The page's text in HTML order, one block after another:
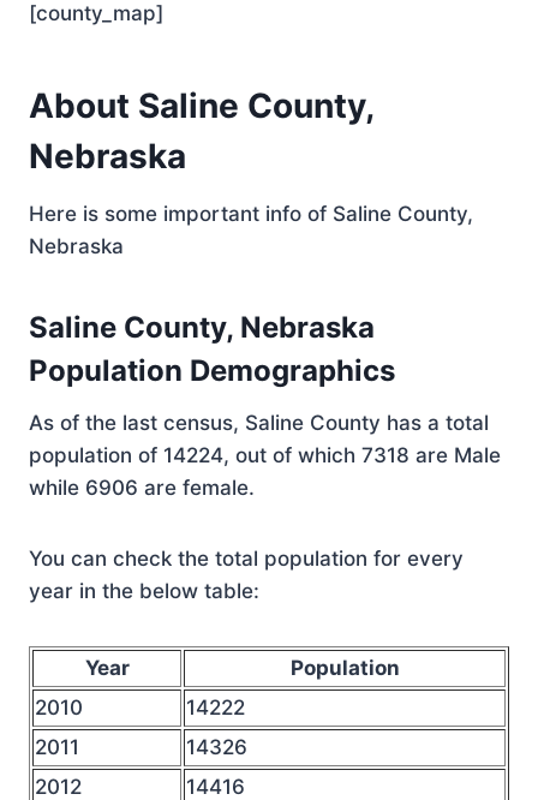
[county_map]
About Saline County,
Nebraska
Here is some important info of Saline County,
Nebraska
Saline County, Nebraska
Population Demographics
As of the last census, Saline County has a total
population of 14224, out of which 7318 are Male
while 6906 are female.
You can check the total population for every
year in the below table:
Year
Population
2010
14222
2011
14326
2012
14416